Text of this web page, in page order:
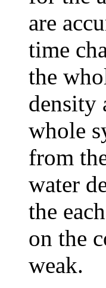
are
time
the
density
whole
from
water
the
on the
weak.